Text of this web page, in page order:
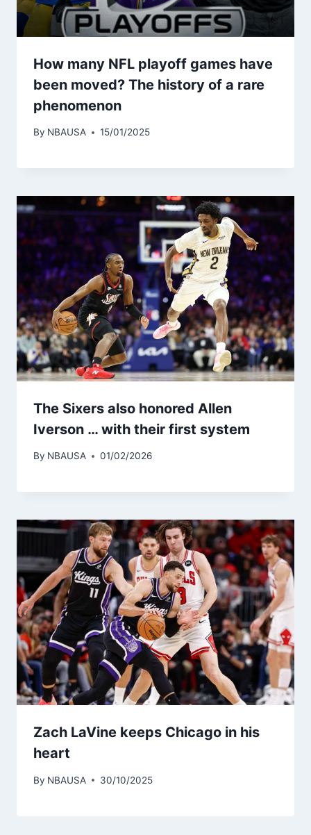
How many NFL playoff games have
been moved? The history of a rare
phenomenon
By NBAUSA 15/01/2025
The Sixers also honored Allen
Iverson … with their first system
By NBAUSA 01/02/2026
Zach LaVine keeps Chicago in his
heart
By NBAUSA 30/10/2025